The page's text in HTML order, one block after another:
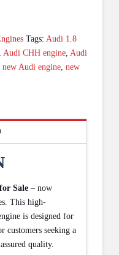
Tags: Audi 1.8
Audi CHH engine, Audi
new Audi engine, new
Sale– now
This high-
is designed for
customers seeking a
quality.